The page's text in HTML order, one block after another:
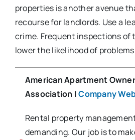
properties is another avenue
recourse for landlords. Use a
crime. Frequent inspections of
lower the likelihood of
American Apartment
Association |Company
Rental property
demanding. Our job is to